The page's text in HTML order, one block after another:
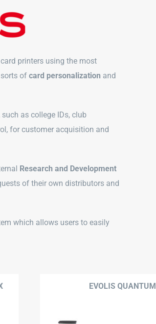
printers using the most
of card personalization and
such as college IDs, club
for customer acquisition and
Research and Development
of their own distributors and
which allows users to easily
EVOLIS QUANTUM